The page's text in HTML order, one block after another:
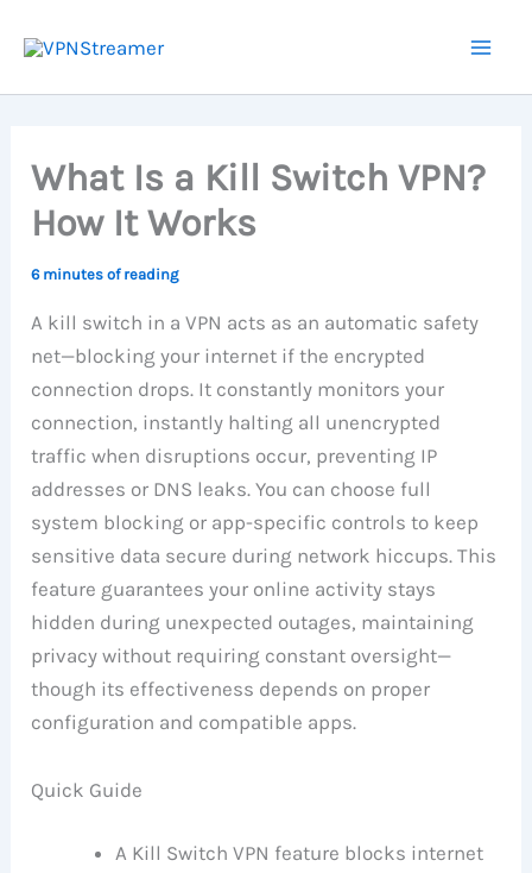
What Is a Kill Switch VPN?
How It Works
6 minutes of reading
A kill switch in a VPN acts as an automatic safety
net—blocking your internet if the encrypted
connection drops. It constantly monitors your
connection, instantly halting all unencrypted
traffic when disruptions occur, preventing IP
addresses or DNS leaks. You can choose full
system blocking or app-specific controls to keep
sensitive data secure during network hiccups. This
feature guarantees your online activity stays
hidden during unexpected outages, maintaining
privacy without requiring constant oversight—
though its effectiveness depends on proper
configuration and compatible apps.
Quick Guide
A Kill Switch VPN feature blocks internet